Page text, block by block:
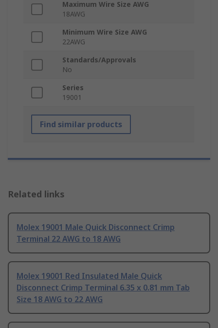
Maximum Wire Size AWG
18AWG
Minimum Wire Size AWG
22AWG
Standards/Approvals
No
Series
19001
Find similar products
Related links
Molex 19001 Male Quick Disconnect Crimp
Terminal 22 AWG to 18 AWG
Molex 19001 Red Insulated Male Quick
Disconnect Crimp Terminal 6.35 x 0.81 mm Tab
Size 18 AWG to 22 AWG